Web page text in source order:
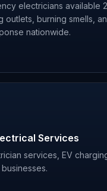
electricians available
outlets, burning smells,
nationwide.
Services
services, EV